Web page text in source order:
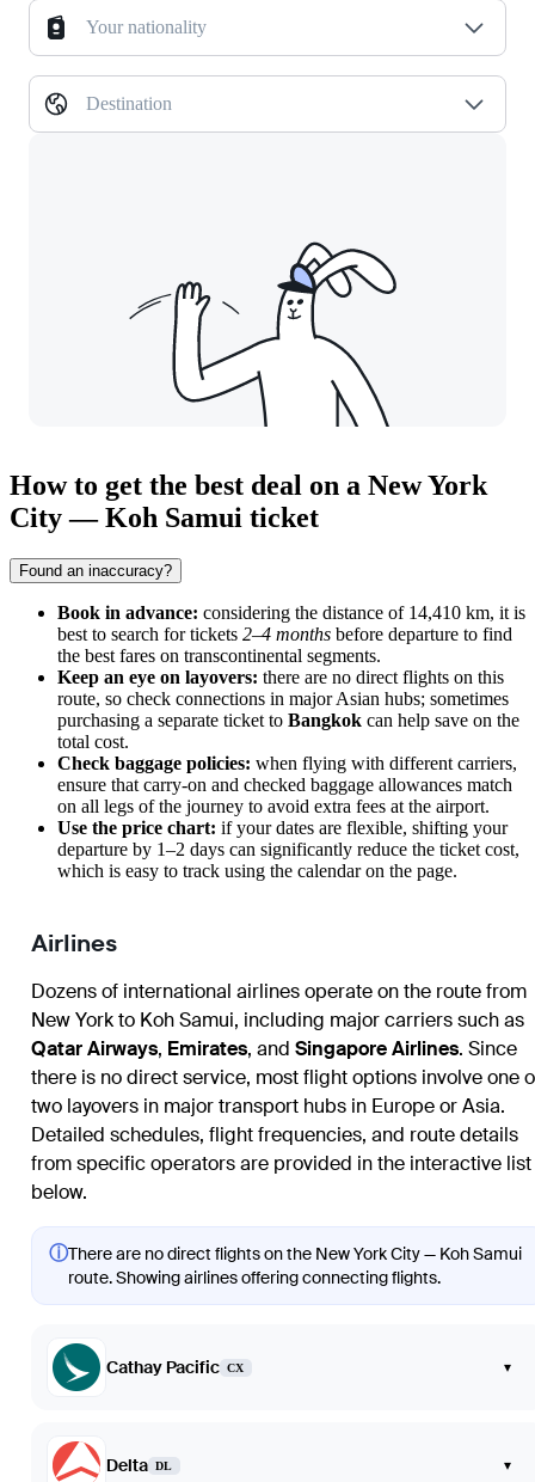
Your nationality
Destination
How to get the best deal on a New York
City — Koh Samui ticket
Found an inaccuracy?
Book in advance: considering the distance of 14,410 km, it is
best to search for tickets 2–4 months before departure to find
the best fares on transcontinental segments.
Keep an eye on layovers: there are no direct flights on this
route, so check connections in major Asian hubs; sometimes
purchasing a separate ticket to Bangkok can help save on the
total cost.
Check baggage policies: when flying with different carriers,
ensure that carry-on and checked baggage allowances match
on all legs of the journey to avoid extra fees at the airport.
Use the price chart: if your dates are flexible, shifting your
departure by 1–2 days can significantly reduce the ticket cost,
which is easy to track using the calendar on the page.
Airlines
Dozens of international airlines operate on the route from
New York to Koh Samui, including major carriers such as
Qatar Airways, Emirates, and Singapore Airlines. Since
there is no direct service, most flight options involve one
two layovers in major transport hubs in Europe or Asia.
Detailed schedules, flight frequencies, and route details
from specific operators are provided in the interactive list
below.
ⓘThere are no direct flights on the New York City — Koh Samui
route. Showing airlines offering connecting flights.
Cathay Pacific CX ▾
Delta DL ▾